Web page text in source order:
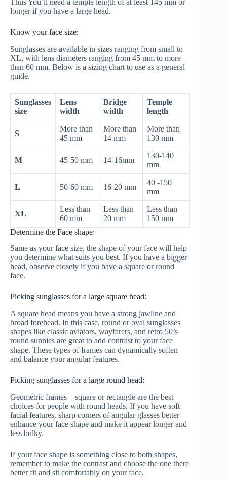
longer if you have a large head.
Know your face size:
Sunglasses are available in sizes ranging from small to
XL, with lens diameters ranging from 45 mm to more
than 60 mm. Below is a sizing chart to use as a general
guide.
Sunglasses
size
Lens
width
Bridge
width
Temple
length
S
More than
45 mm
More than
14 mm
More than
130 mm
M 45-50 mm 14-16mm
130-140
mm
L 50-60 mm 16-20 mm
40 -150
mm
XL
Less than
60 mm
Less than
20 mm
Less than
150 mm
Determine the Face shape:
Same as your face size, the shape of your face will help
you determine what suits you best. If you have a bigger
head, observe closely if you have a square or round
face.
Picking sunglasses for a large square head:
A square head means you have a strong jawline and
broad forehead. In this case, round or oval sunglasses
shapes like classic aviators, wayfarers, and retro 50’s
round sunnies are great to add contrast to your face
shape. These types of frames can dynamically soften
and balance your angular features.
Picking sunglasses for a large round head:
Geometric frames – square or rectangle are the best
choices for people with round heads. If you have soft
facial features, sharp corners of angular glasses better
enhance your face shape and make it appear longer and
less bulky.
If your face shape is something close to both shapes,
remember to make the contrast and choose the one there
better fit and sit comfortably on your face.